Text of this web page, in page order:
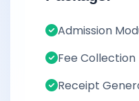
Admission
Fee Collection
Receipt